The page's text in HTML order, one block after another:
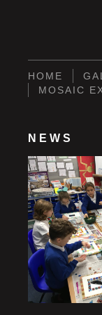
HOME
MOSAIC
NEWS